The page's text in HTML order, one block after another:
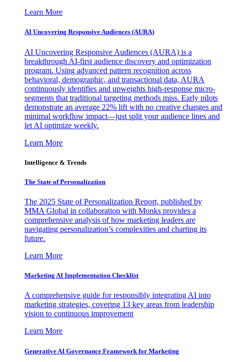
Learn More
AI Uncovering Responsive Audiences (AURA)
AI Uncovering Responsive Audiences (AURA) is a
breakthrough AI-first audience discovery and optimization
program. Using advanced pattern recognition across
behavioral, demographic, and transactional data, AURA
continuously identifies and upweights high-response micro-
segments that traditional targeting methods miss. Early pilots
demonstrate an average 22% lift with no creative changes and
minimal workflow impact—just split your audience lines and
let AI optimize weekly.
Learn More
Intelligence & Trends
The State of Personalization
The 2025 State of Personalization Report, published by
MMA Global in collaboration with Monks provides a
comprehensive analysis of how marketing leaders are
navigating personalization’s complexities and charting its
future.
Learn More
Marketing AI Implementation Checklist
A comprehensive guide for responsibly integrating AI into
marketing strategies, covering 13 key areas from leadership
vision to continuous improvement
Learn More
Generative AI Governance Framework for Marketing